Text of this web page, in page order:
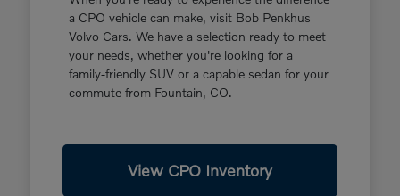
a CPO vehicle can make, visit Bob Penkhus
Volvo Cars. We have a selection ready to meet
your needs, whether you're looking for a
family-friendly SUV or a capable sedan for your
commute from Fountain, CO.
View CPO Inventory